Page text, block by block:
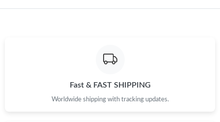
Fast & FAST SHIPPING
Worldwide shipping with tracking updates.